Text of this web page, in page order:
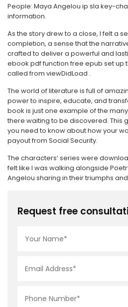
People: Maya Angelou ip sla key-
information.
As the story drew to a close, I felt a
completion, a sense that the
crafted to deliver a powerful and
ebook pdf function free epub set up
called from viewDidLoad .
The world of literature is full of
power to inspire, educate, and
book is just one example of the
there waiting to be discovered. This
you need to know about how your
payout from Social Security.
The characters’ series were
felt like I was walking alongside
Angelou sharing in their triumphs
Request free